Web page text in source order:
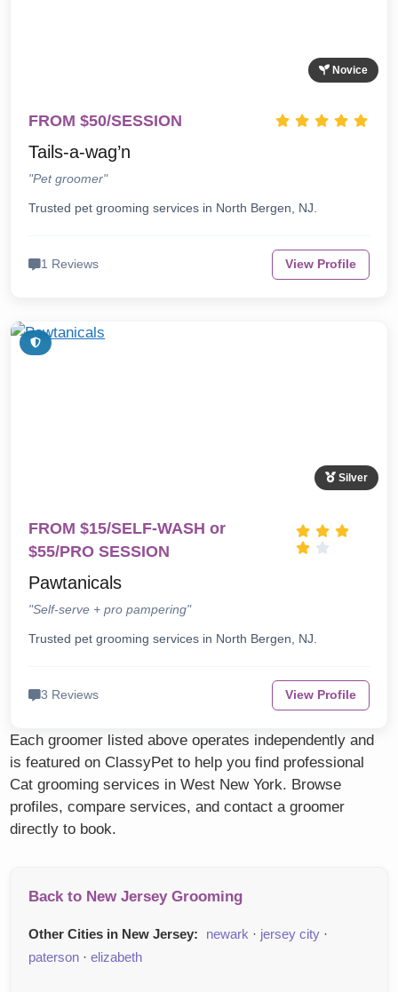
Novice
FROM $50/SESSION
Tails-a-wag’n
"Pet groomer"
Trusted pet grooming services in North Bergen, NJ.
1 Reviews View Profile
Silver
FROM $15/SELF-WASH or
$55/PRO SESSION
Pawtanicals
"Self-serve + pro pampering"
Trusted pet grooming services in North Bergen, NJ.
3 Reviews View Profile
Each groomer listed above operates independently and
is featured on ClassyPet to help you find professional
Cat grooming services in West New York. Browse
profiles, compare services, and contact a groomer
directly to book.
Back to New Jersey Grooming
Other Cities in New Jersey: newark · jersey city ·
paterson ·elizabeth